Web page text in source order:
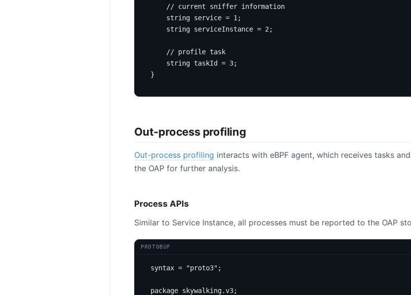
string service = 1 ;
string serviceInstance = 2 ;
string taskId = 3;
}
Out-process profiling
Out-process profiling interacts with eBPF agent, which receives tasks
the OAP for further analysis.
Process APIs
Similar to Service Instance, all processes must be reported to the OAP
PROTOBUF
syntax = "proto3" ;
package skywalking.v3;